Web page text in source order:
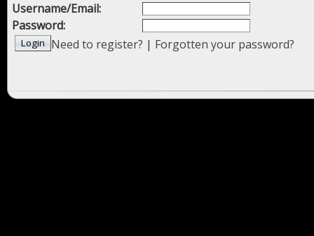
Username/Email:
Password:
Need to register? | Forgotten your password?